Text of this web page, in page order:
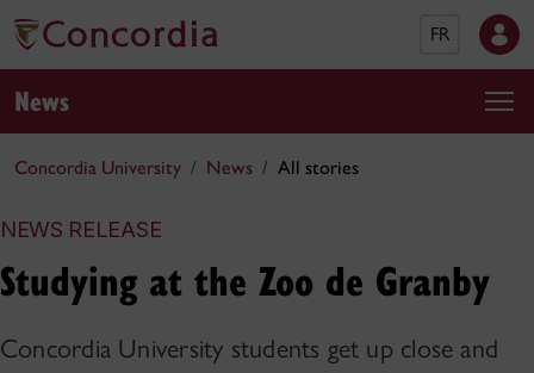
FR
News
Concordia University News All stories
NEWS RELEASE
Studying at the Zoo de Granby
Concordia University students get up close and